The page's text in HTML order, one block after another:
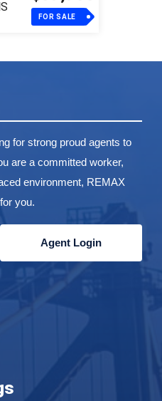
FOR SALE
for strong proud agents to
are a committed worker,
environment, REMAX
you.
Agent Login